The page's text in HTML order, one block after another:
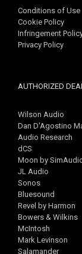
Conditions of Use
Cookie Policy
Infringement
Privacy Policy
AUTHORIZED
Wilson Audio
Dan D'Agostino
Audio Research
dCS
Moon by
JL Audio
Sonos
Bluesound
Revel by Harmon
Bowers & Wilkins
McIntosh
Mark Levinson
Salamander